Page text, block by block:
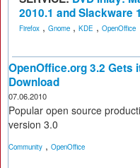
2010.1 and Slackware
Firefox , Gnome , KDE , OpenOffice
OpenOffice.org 3.2 Gets
Download
07.06.2010
Popular open source
version 3.0
Community , OpenOffice